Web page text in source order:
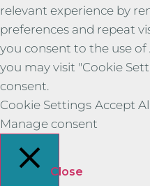
relevant experience by
preferences and repeat
you consent to the use of
you may visit "Cookie
consent.
Cookie Settings Accept
Manage consent
Close